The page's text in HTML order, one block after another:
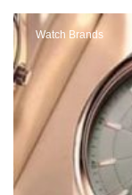
Watch Brands